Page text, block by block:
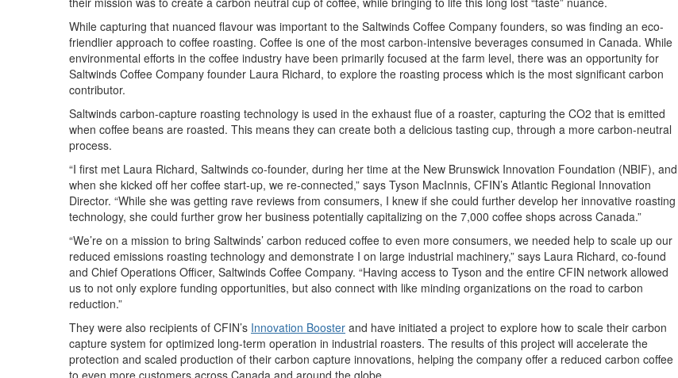
While capturing that nuanced flavour was important to the Saltwinds Coffee Company founders, so was finding an eco-
friendlier approach to coffee roasting. Coffee is one of the most carbon-intensive beverages consumed in Canada. While
environmental efforts in the coffee industry have been primarily focused at the farm level, there was an opportunity for
Saltwinds Coffee Company founder Laura Richard, to explore the roasting process which is the most significant carbon
contributor.
Saltwinds carbon-capture roasting technology is used in the exhaust flue of a roaster, capturing the CO2 that is emitted
when coffee beans are roasted. This means they can create both a delicious tasting cup, through a more carbon-neutral
process.
“I first met Laura Richard, Saltwinds co-founder, during her time at the New Brunswick Innovation Foundation (NBIF), and
when she kicked off her coffee start-up, we re-connected,” says Tyson MacInnis, CFIN’s Atlantic Regional Innovation
Director. “While she was getting rave reviews from consumers, I knew if she could further develop her innovative roasting
technology, she could further grow her business potentially capitalizing on the 7,000 coffee shops across Canada.”
“We’re on a mission to bring Saltwinds’ carbon reduced coffee to even more consumers, we needed help to scale up our
reduced emissions roasting technology and demonstrate I on large industrial machinery,” says Laura Richard, co-found
and Chief Operations Officer, Saltwinds Coffee Company. “Having access to Tyson and the entire CFIN network allowed
us to not only explore funding opportunities, but also connect with like minding organizations on the road to carbon
reduction.”
They were also recipients of CFIN’s Innovation Booster and have initiated a project to explore how to scale their carbon
capture system for optimized long-term operation in industrial roasters. The results of this project will accelerate the
protection and scaled production of their carbon capture innovations, helping the company offer a reduced carbon coffee
to even more customers across Canada and around the globe.